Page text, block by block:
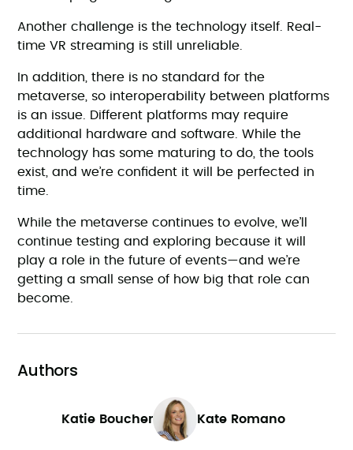
Another challenge is the technology itself. Real-
time VR streaming is still unreliable.
In addition, there is no standard for the
metaverse, so interoperability between platforms
is an issue. Different platforms may require
additional hardware and software. While the
technology has some maturing to do, the tools
exist, and we’re confident it will be perfected in
time.
While the metaverse continues to evolve, we’ll
continue testing and exploring because it will
play a role in the future of events—and we’re
getting a small sense of how big that role can
become.
Authors
Katie Boucher Kate Romano